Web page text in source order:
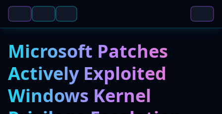
Microsoft Patches
Actively Exploited
Windows Kernel